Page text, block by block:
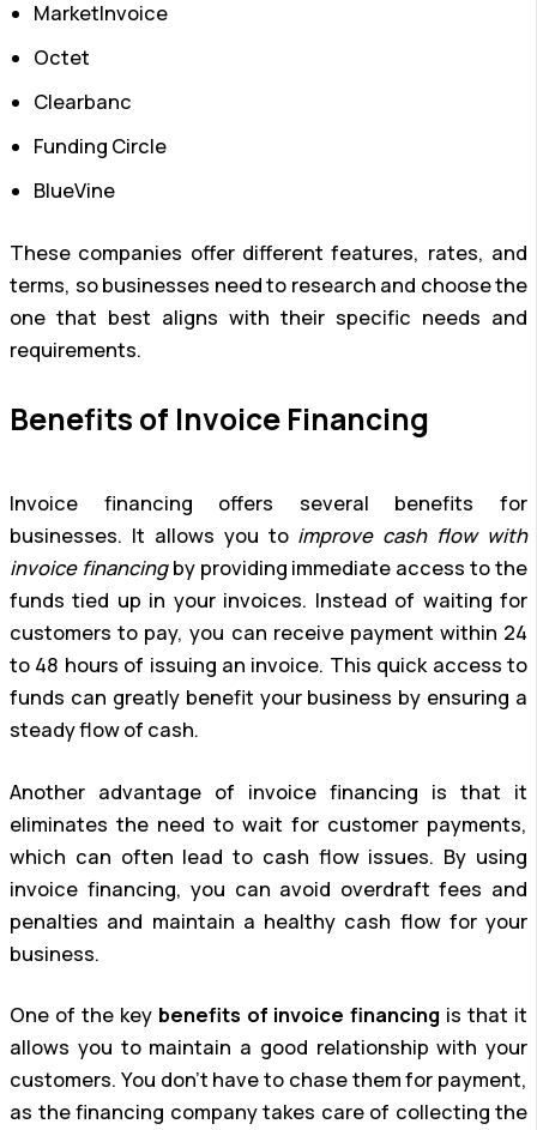
MarketInvoice
Octet
Clearbanc
Funding Circle
BlueVine
These companies offer different features, rates, and
terms, so businesses need to research and choose the
one that best aligns with their specific needs and
requirements.
Benefits of Invoice Financing
Invoice financing offers several benefits for
businesses. It allows you to improve cash flow with
invoice financingby providing immediate access to the
funds tied up in your invoices. Instead of waiting for
customers to pay, you can receive payment within 24
to 48 hours of issuing an invoice. This quick access to
funds can greatly benefit your business by ensuring a
steady flow of cash.
Another advantage of invoice financing is that it
eliminates the need to wait for customer payments,
which can often lead to cash flow issues. By using
invoice financing, you can avoid overdraft fees and
penalties and maintain a healthy cash flow for your
business.
One of the key benefits of invoice financing is that it
allows you to maintain a good relationship with your
customers. You don’t have to chase them for payment,
as the financing company takes care of collecting the